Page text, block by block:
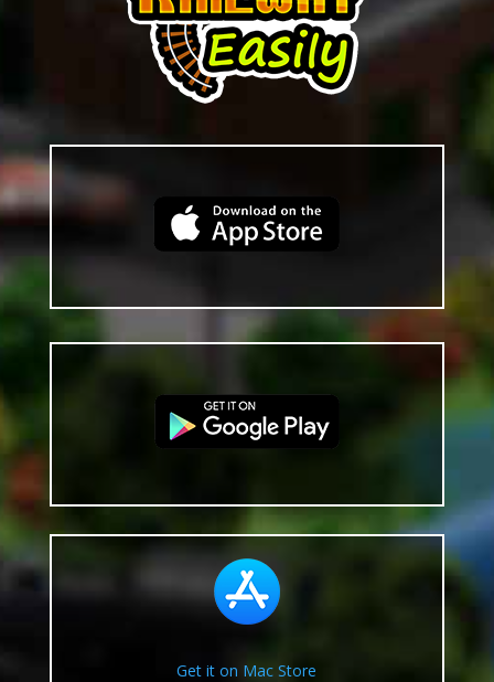
Get it on Mac Store